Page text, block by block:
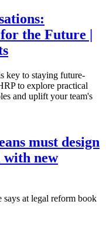
the Future |
key to staying future-
to explore practical
and uplift your team's
must design
with new
at legal reform book